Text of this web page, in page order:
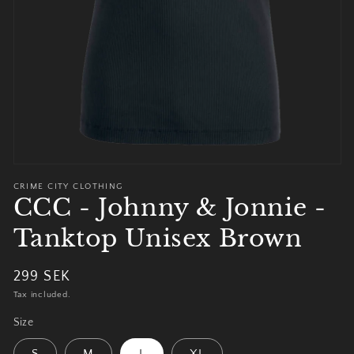
CRIME CITY CLOTHING
CCC - Johnny & Jonnie -
Tanktop Unisex Brown
Regular
price
299 SEK
Tax included.
Size